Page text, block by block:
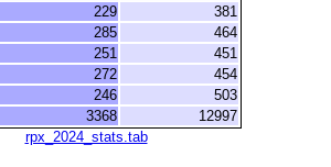
229
381
285
464
251
451
272
454
246
503
3368
12997
rpx_2024_stats.tab